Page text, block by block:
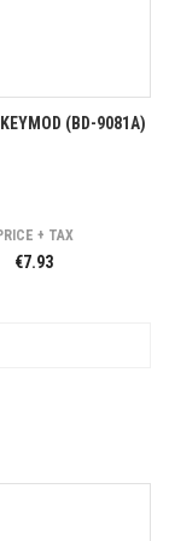
(BD-9081A)
+ TAX
€7.93